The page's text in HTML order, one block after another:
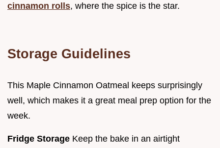
cinnamon rolls, where the spice is the star.
Storage Guidelines
This Maple Cinnamon Oatmeal keeps surprisingly
well, which makes it a great meal prep option for the
week.
Fridge Storage Keep the bake in an airtight